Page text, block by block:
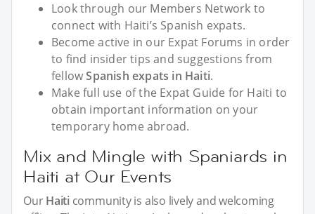
Look through our Members Network to
connect with Haiti’s Spanish expats.
Become active in our Expat Forums in order
to find insider tips and suggestions from
fellowSpanish expats in Haiti.
Make full use of the Expat Guide for Haiti to
obtain important information on your
temporary home abroad.
Mix and Mingle with Spaniards in
Haiti at Our Events
OurHaiti community is also lively and welcoming